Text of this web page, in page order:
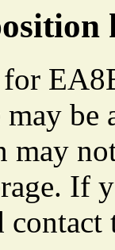
may
may
If